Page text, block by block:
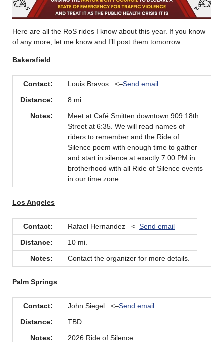
Here are all the RoS rides I know about this year. If you know
of any more, let me know and I’ll post them tomorrow.
Bakersfield
Contact: Louis Bravos <–Send email
Distance:
8 mi
Notes:
Meet at Café Smitten downtown 909 18th
Street at 6:35. We will read names of
riders to remember and the Ride of
Silence poem with enough time to gather
and start in silence at exactly 7:00 PM in
brotherhood with all Ride of Silence events
in our time zone.
Los Angeles
Contact: Rafael Hernandez <–Send email
Distance:
10 mi.
Notes:
Contact the organizer for more details.
Palm Springs
Contact: John Siegel <–Send email
Distance:
TBD
Notes:
2026 Ride of Silence